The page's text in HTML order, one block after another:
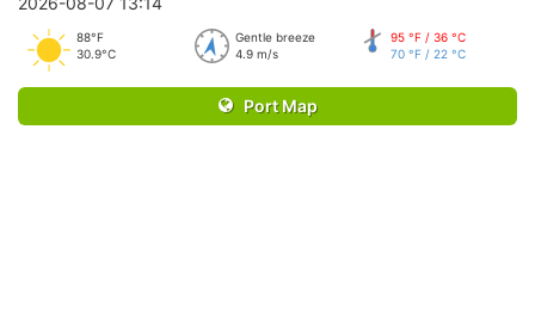
88°F
30.9°C
Gentle breeze
4.9 m/s
95 °F / 36 °C
70 °F / 22 °C
Port Map